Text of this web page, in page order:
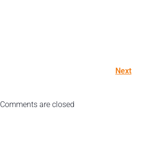
Next
Comments are closed